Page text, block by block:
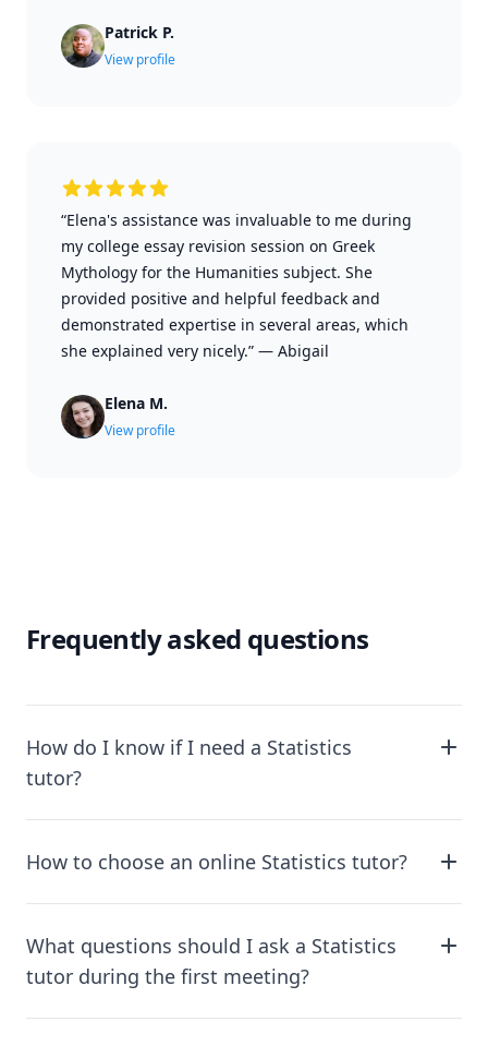
Patrick P.
View profile
“Elena's assistance was invaluable to me during
my college essay revision session on Greek
Mythology for the Humanities subject. She
provided positive and helpful feedback and
demonstrated expertise in several areas, which
she explained very nicely.” — Abigail
Elena M.
View profile
Frequently asked questions
How do I know if I need a Statistics
tutor?
How to choose an online Statistics tutor?
What questions should I ask a Statistics
tutor during the first meeting?